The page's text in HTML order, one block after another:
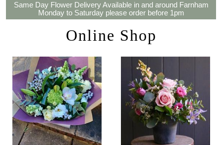
Same Day Flower Delivery Available in and around Farnham
Monday to Saturday please order before 1pm
Online Shop